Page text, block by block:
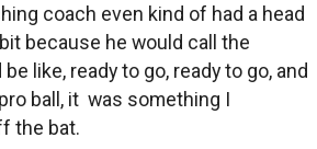
coach even kind of had a head
because he would call the
like, ready to go, ready to go, and
ball, it was something I
the bat.